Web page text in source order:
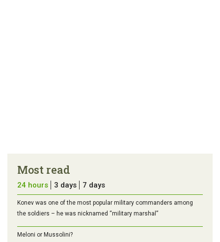
Most read
24 hours 3 days 7 days
Konev was one of the most popular military commanders among
the soldiers – he was nicknamed “military marshal”
Meloni or Mussolini?